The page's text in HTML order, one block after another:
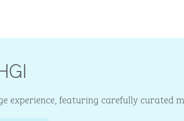
experience, featuring carefully curated